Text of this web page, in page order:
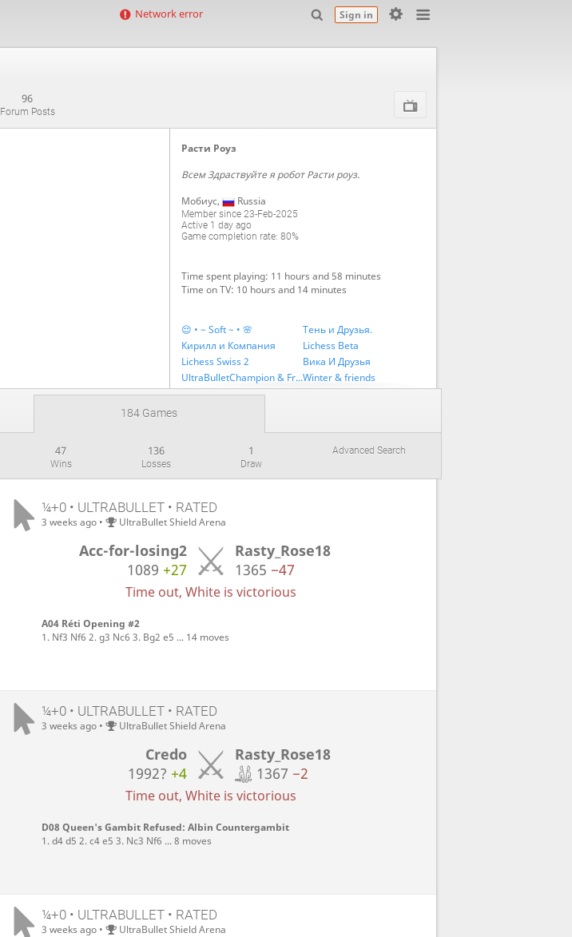
Sign in
Network error
96
Forum Posts
Расти Роуз
Всем Здраствуйте я робот Расти роуз.
Мобиус, Russia
Member since 23-Feb-2025
Active 1 day ago
Game completion rate: 80%
Time spent playing: 11 hours and 58 minutes
Time on TV: 10 hours and 14 minutes
😌 • ~ Soft ~ • 🌸
Тень и Друзья.
Кирилл и Компания
Lichess Beta
Lichess Swiss 2
Вика И Друзья
UltraBulletChampion & FriendsWinter & friends
184 Games
47
Wins
136
Losses
1
Draw
Advanced Search
¼+0 • ULTRABULLET • RATED
3 weeks ago• UltraBullet Shield Arena
Acc-for-losing2
1089 +27
Rasty_Rose18
1365 −47
Time out, White is victorious
A04 Réti Opening #2
1. Nf3 Nf6 2. g3 Nc6 3. Bg2 e5 ... 14 moves
¼+0 • ULTRABULLET • RATED
3 weeks ago• UltraBullet Shield Arena
Credo
1992? +4
Rasty_Rose18
1367 −2
Time out, White is victorious
D08 Queen's Gambit Refused: Albin Countergambit
1. d4 d5 2. c4 e5 3. Nc3 Nf6 ... 8 moves
¼+0 • ULTRABULLET • RATED
3 weeks ago• UltraBullet Shield Arena